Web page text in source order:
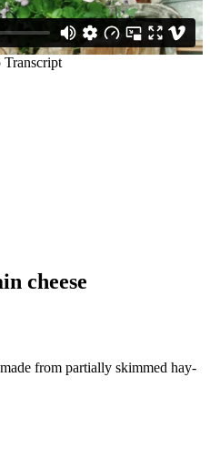
cheese
from partially skimmed hay-